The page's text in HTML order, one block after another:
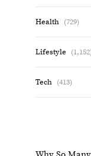
Health (729)
Lifestyle
Tech (413)